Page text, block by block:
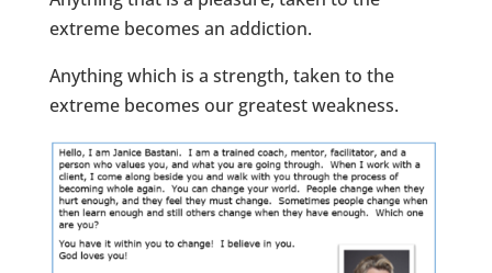
extreme becomes an addiction.
Anything which is a strength, taken to the
extreme becomes our greatest weakness.